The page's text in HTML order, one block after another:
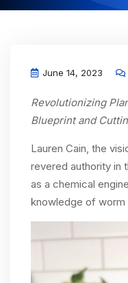
June 14, 2023
Revolutionizing
Blueprint and
Lauren Cain, the
revered authority in
as a chemical
knowledge of worm